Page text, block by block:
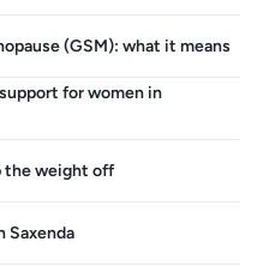
(GSM): what it means
for women in
the weight off
Saxenda